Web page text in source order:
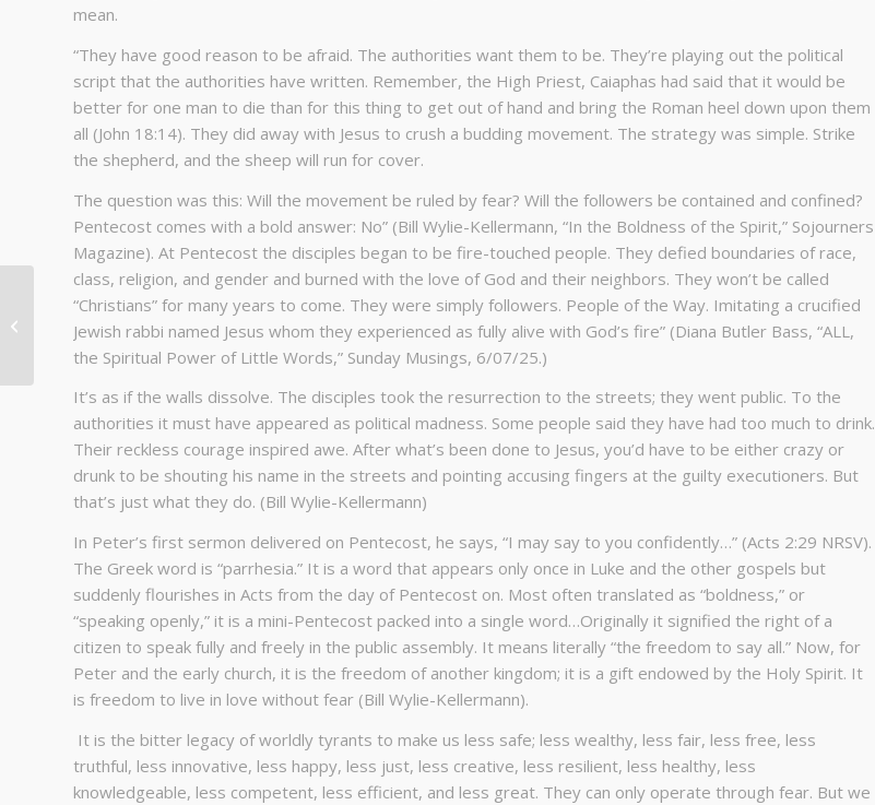
mean.
“They have good reason to be afraid. The authorities want them to be. They’re playing out the political
script that the authorities have written. Remember, the High Priest, Caiaphas had said that it would be
better for one man to die than for this thing to get out of hand and bring the Roman heel down upon them
all (John 18:14). They did away with Jesus to crush a budding movement. The strategy was simple. Strike
the shepherd, and the sheep will run for cover.
The question was this: Will the movement be ruled by fear? Will the followers be contained and confined?
Pentecost comes with a bold answer: No” (Bill Wylie-Kellermann, “In the Boldness of the Spirit,” Sojourners
Magazine). At Pentecost the disciples began to be fire-touched people. They defied boundaries of race,
class, religion, and gender and burned with the love of God and their neighbors. They won’t be called
“Christians” for many years to come. They were simply followers. People of the Way. Imitating a crucified
Jewish rabbi named Jesus whom they experienced as fully alive with God’s fire” (Diana Butler Bass, “ALL,
the Spiritual Power of Little Words,” Sunday Musings, 6/07/25.)
It’s as if the walls dissolve. The disciples took the resurrection to the streets; they went public. To the
authorities it must have appeared as political madness. Some people said they have had too much to drink.
Their reckless courage inspired awe. After what’s been done to Jesus, you’d have to be either crazy or
drunk to be shouting his name in the streets and pointing accusing fingers at the guilty executioners. But
that’s just what they do. (Bill Wylie-Kellermann)
In Peter’s first sermon delivered on Pentecost, he says, “I may say to you confidently…” (Acts 2:29 NRSV).
The Greek word is “parrhesia.” It is a word that appears only once in Luke and the other gospels but
suddenly flourishes in Acts from the day of Pentecost on. Most often translated as “boldness,” or
“speaking openly,” it is a mini-Pentecost packed into a single word…Originally it signified the right of a
citizen to speak fully and freely in the public assembly. It means literally “the freedom to say all.” Now, for
Peter and the early church, it is the freedom of another kingdom; it is a gift endowed by the Holy Spirit. It
is freedom to live in love without fear (Bill Wylie-Kellermann).
It is the bitter legacy of worldly tyrants to make us less safe; less wealthy, less fair, less free, less
truthful, less innovative, less happy, less just, less creative, less resilient, less healthy, less
knowledgeable, less competent, less efficient, and less great. They can only operate through fear. But we
I Am Because We Are